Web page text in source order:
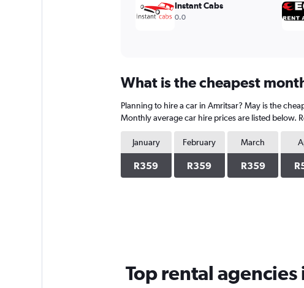
Instant Cabs
0.0
What is the cheapest
Planning to hire a car in Amritsar? May is the
Monthly average car hire prices are listed below.
January
R359
February
R359
March
R359
Top rental